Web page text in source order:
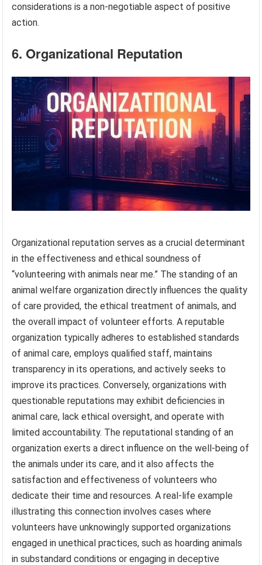
considerations is a non-negotiable aspect of positive
action.
6. Organizational Reputation
Organizational reputation serves as a crucial determinant
in the effectiveness and ethical soundness of
“volunteering with animals near me.” The standing of an
animal welfare organization directly influences the quality
of care provided, the ethical treatment of animals, and
the overall impact of volunteer efforts. A reputable
organization typically adheres to established standards
of animal care, employs qualified staff, maintains
transparency in its operations, and actively seeks to
improve its practices. Conversely, organizations with
questionable reputations may exhibit deficiencies in
animal care, lack ethical oversight, and operate with
limited accountability. The reputational standing of an
organization exerts a direct influence on the well-being of
the animals under its care, and it also affects the
satisfaction and effectiveness of volunteers who
dedicate their time and resources. A real-life example
illustrating this connection involves cases where
volunteers have unknowingly supported organizations
engaged in unethical practices, such as hoarding animals
in substandard conditions or engaging in deceptive